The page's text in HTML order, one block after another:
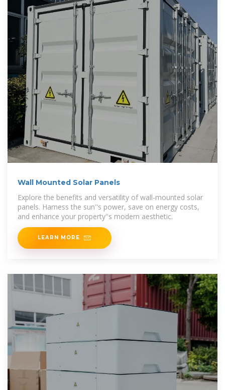
Wall Mounted Solar Panels
Explore the benefits and versatility of wall-mounted solar
panels. Harness the sun''s power, save on energy costs,
and enhance your property''s modern aesthetic.
LEARN MORE